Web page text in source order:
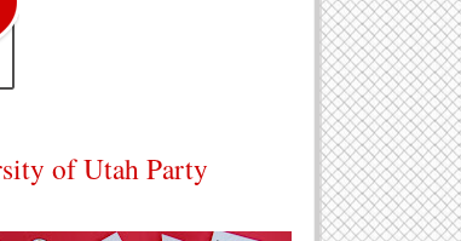
of Utah Party